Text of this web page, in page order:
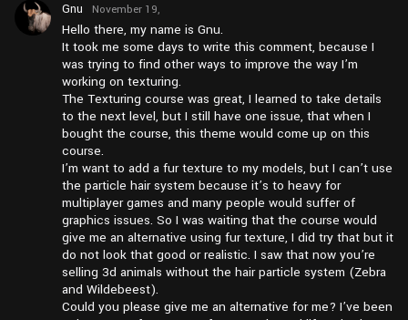
Gnu
November 19,
2024 at
pm1:52
Hello there, my name is Gnu.
It took me some days to write this comment, because I
was trying to find other ways to improve the way I’m
working on texturing.
The Texturing course was great, I learned to take details
to the next level, but I still have one issue, that when I
bought the course, this theme would come up on this
course.
I’m want to add a fur texture to my models, but I can’t use
the particle hair system because it’s to heavy for
multiplayer games and many people would suffer of
graphics issues. So I was waiting that the course would
give me an alternative using fur texture, I did try that but it
do not look that good or realistic. I saw that now you’re
selling 3d animals without the hair particle system (Zebra
and Wildebeest).
Could you please give me an alternative for me? I’ve been